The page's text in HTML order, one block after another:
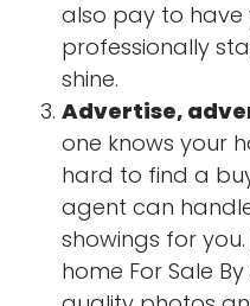
also pay to have
professionally
shine.
Advertise,
one knows your
hard to find a
agent can
showings for
home For Sale